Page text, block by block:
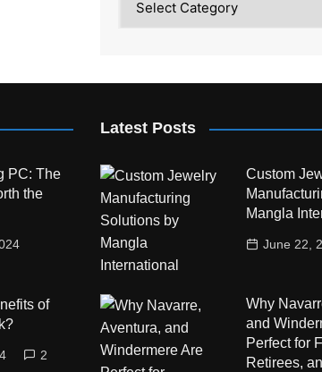
PC: The
the
of
2
Latest Posts
Custom
Mangla
June 22,
Why
and
Perfect for
Retirees,